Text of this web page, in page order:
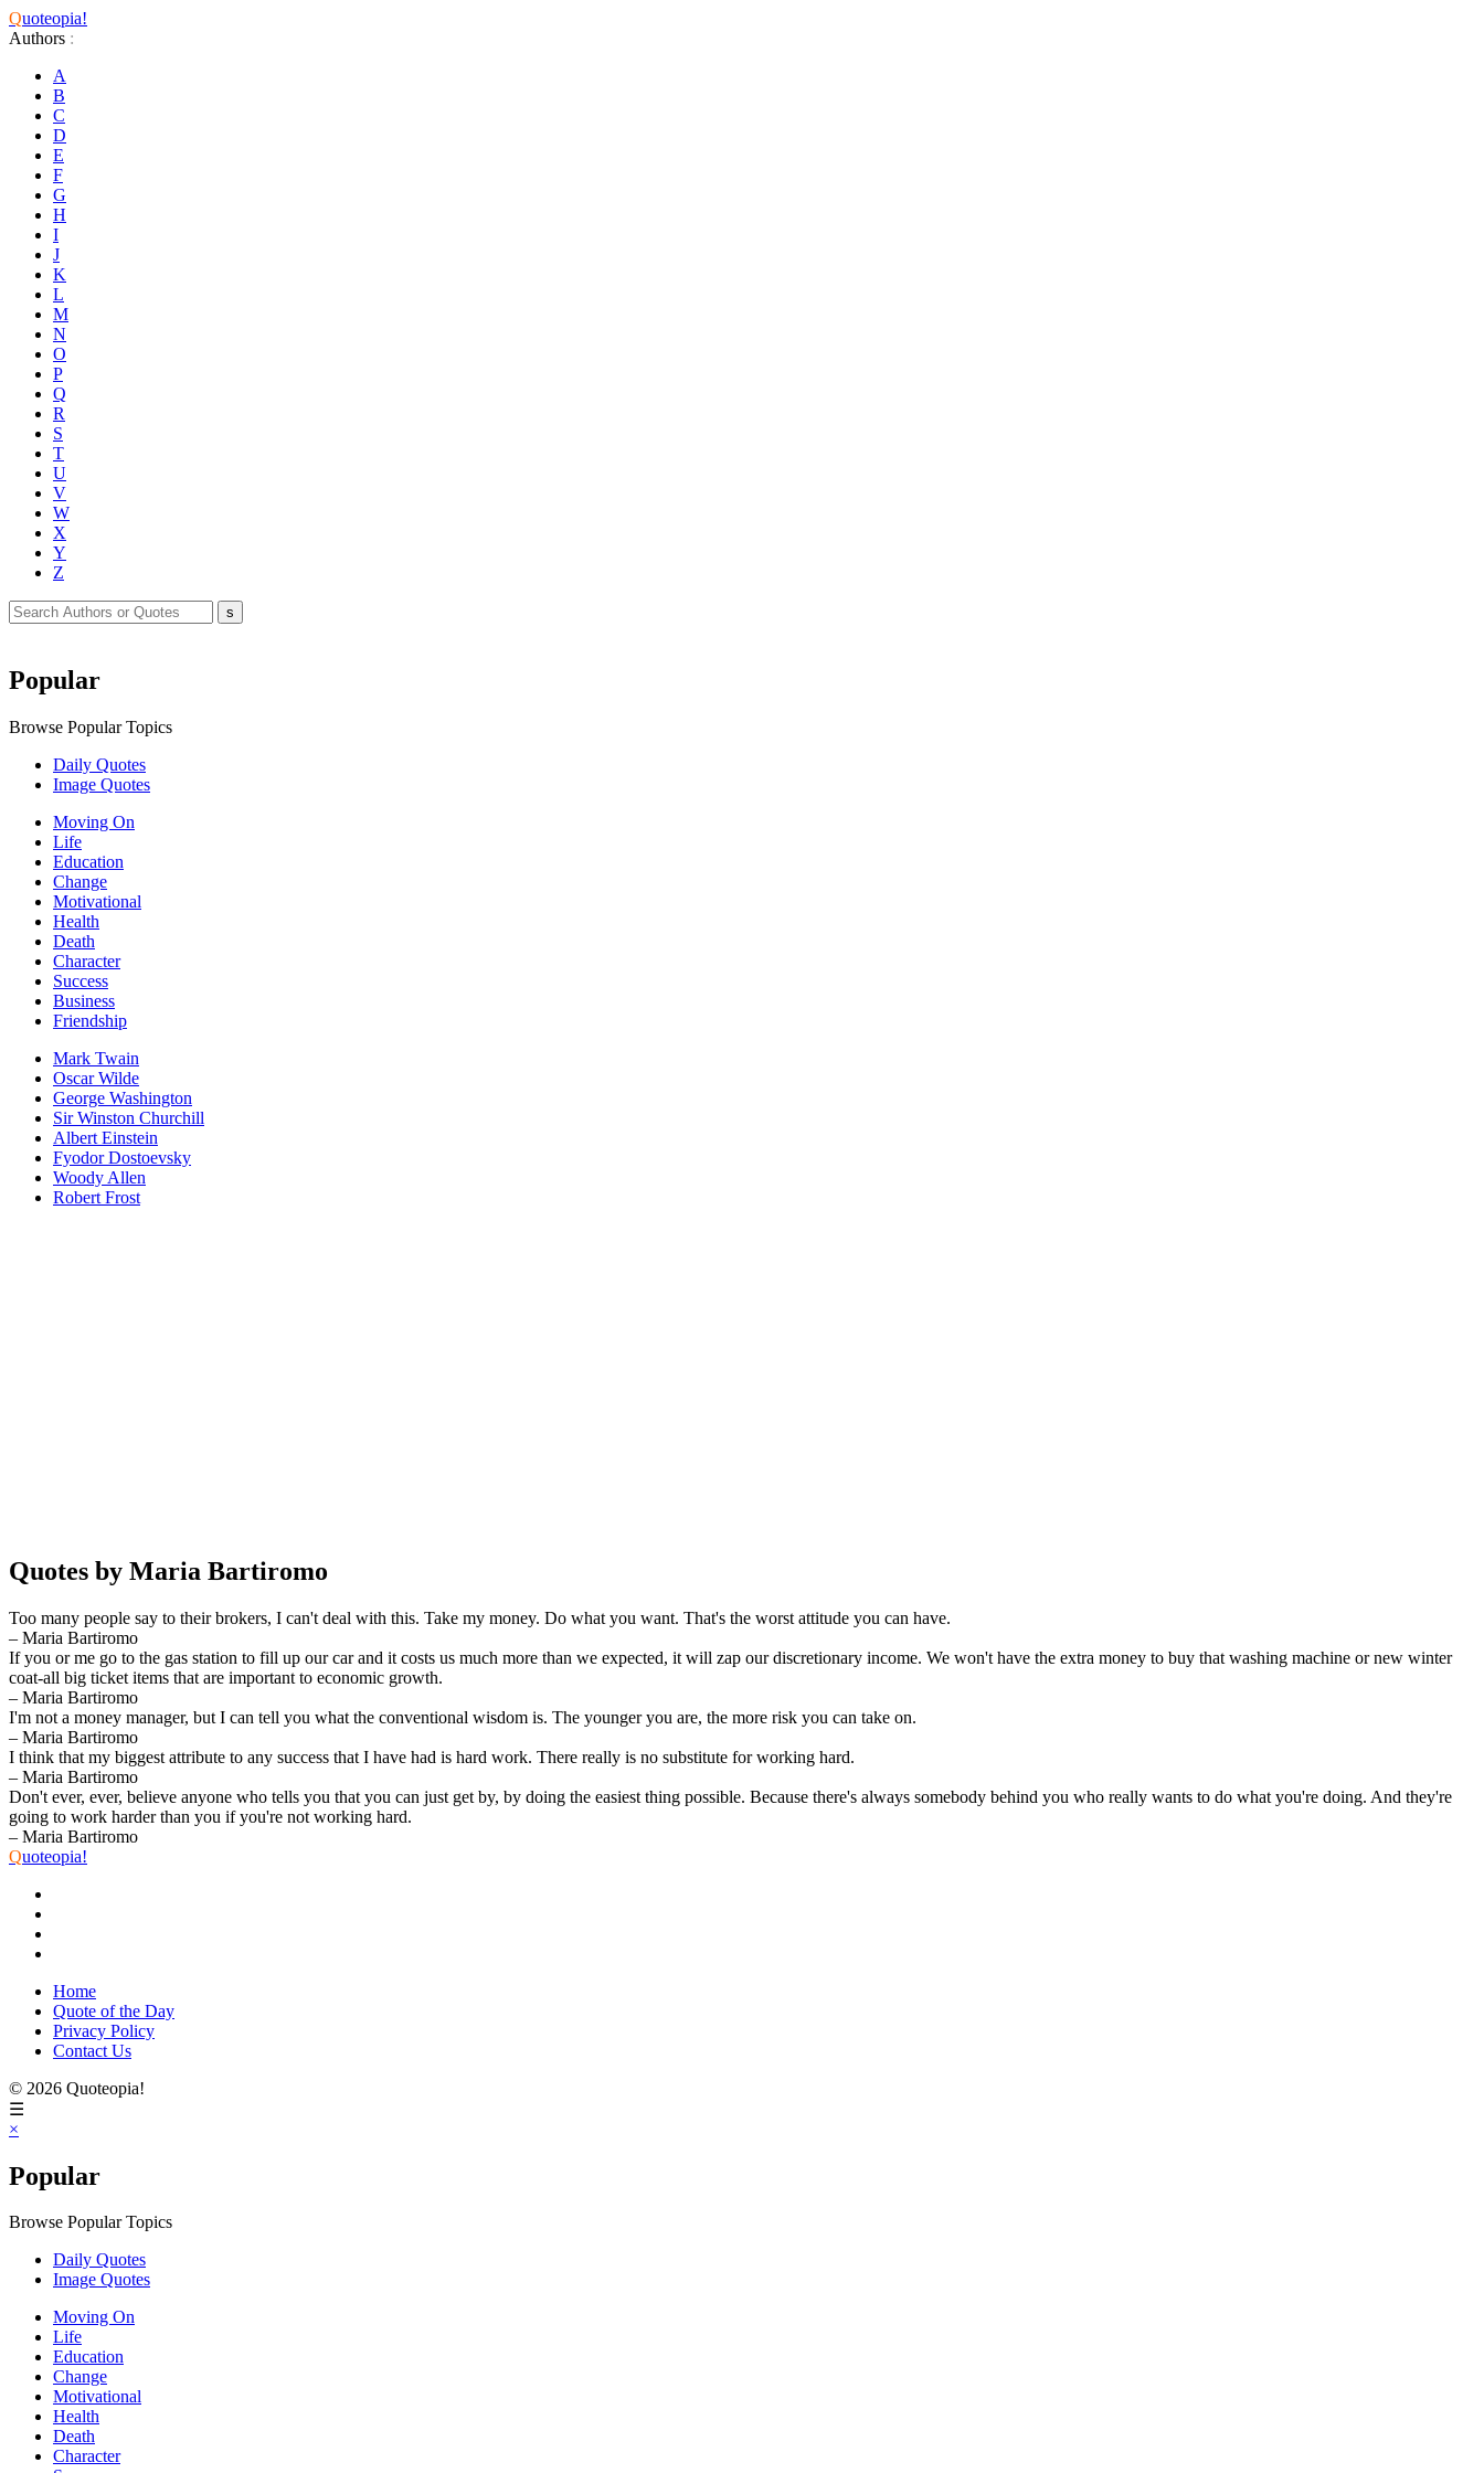
Quoteopia!
Authors :
A
B
C
D
E
F
G
H
I
J
K
L
M
N
O
P
Q
R
S
T
U
V
W
X
Y
Z
Popular
Browse Popular Topics
Daily Quotes
Image Quotes
Moving On
Life
Education
Change
Motivational
Health
Death
Character
Success
Business
Friendship
Mark Twain
Oscar Wilde
George Washington
Sir Winston Churchill
Albert Einstein
Fyodor Dostoevsky
Woody Allen
Robert Frost
Quotes by Maria Bartiromo
Too many people say to their brokers, I can't deal with this. Take my money. Do what you want. That's the worst attitude you can have.
– Maria Bartiromo
If you or me go to the gas station to fill up our car and it costs us much more than we expected, it will zap our discretionary income. We won't have the extra money to buy that washing machine or new winter
coat-all big ticket items that are important to economic growth.
– Maria Bartiromo
I'm not a money manager, but I can tell you what the conventional wisdom is. The younger you are, the more risk you can take on.
– Maria Bartiromo
I think that my biggest attribute to any success that I have had is hard work. There really is no substitute for working hard.
– Maria Bartiromo
Don't ever, ever, believe anyone who tells you that you can just get by, by doing the easiest thing possible. Because there's always somebody behind you who really wants to do what you're doing. And they're
going to work harder than you if you're not working hard.
– Maria Bartiromo
Quoteopia!
Home
Quote of the Day
Privacy Policy
Contact Us
© 2026 Quoteopia!
☰
×
Popular
Browse Popular Topics
Daily Quotes
Image Quotes
Moving On
Life
Education
Change
Motivational
Health
Death
Character